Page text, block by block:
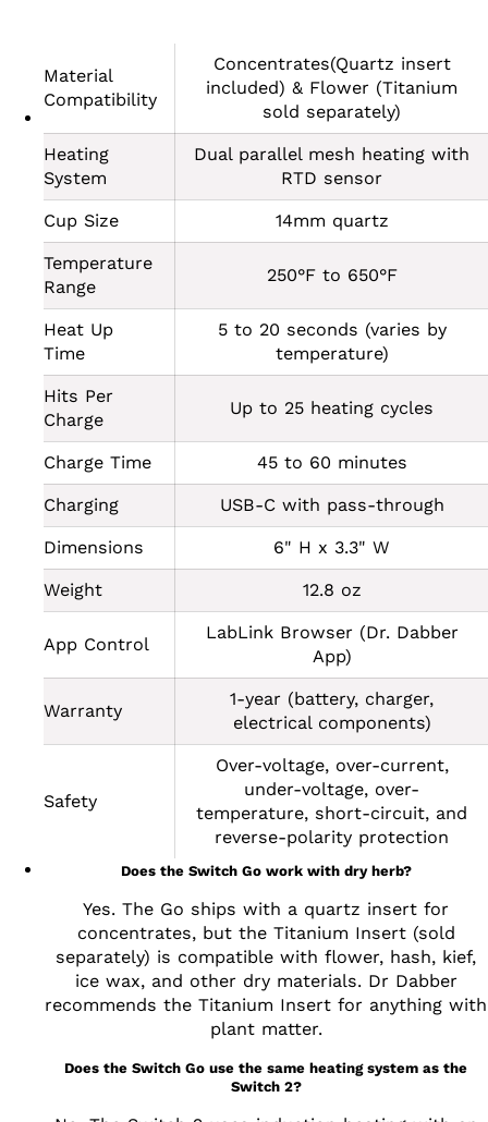
Material
Compatibility
Concentrates(Quartz insert
included) & Flower (Titanium
sold separately)
Heating
System
Dual parallel mesh heating with
RTD sensor
Cup Size 14mm quartz
Temperature
Range
250°F to 650°F
Heat Up
Time
5 to 20 seconds (varies by
temperature)
Hits Per
Charge
Up to 25 heating cycles
Charge Time 45 to 60 minutes
Charging USB-C with pass-through
Dimensions 6" H x 3.3" W
Weight 12.8 oz
App Control
LabLink Browser (Dr. Dabber
App)
Warranty
1-year (battery, charger,
electrical components)
Safety
Over-voltage, over-current,
under-voltage, over-
temperature, short-circuit, and
reverse-polarity protection
Does the Switch Go work with dry herb?
Yes. The Go ships with a quartz insert for
concentrates, but the Titanium Insert (sold
separately) is compatible with flower, hash, kief,
ice wax, and other dry materials. Dr Dabber
recommends the Titanium Insert for anything with
plant matter.
Does the Switch Go use the same heating system as the
Switch 2?